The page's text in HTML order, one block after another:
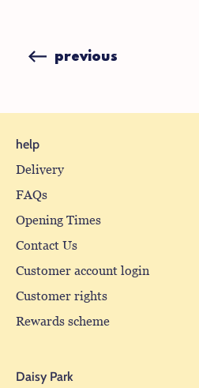
previous
help
Delivery
FAQs
Opening Times
Contact Us
Customer account login
Customer rights
Rewards scheme
Daisy Park